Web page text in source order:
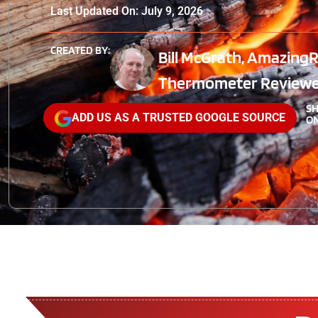
Last Updated On: July 9, 2026
CREATED BY:
Bill McGrath,
Thermometer
ADD US AS A TRUSTED GOOGLE SOURCE